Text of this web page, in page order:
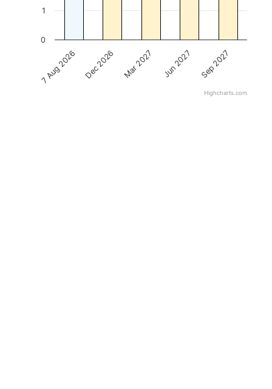
7 Aug 2026 Dec 2026 Mar 2027 Jun 2027 Sep 2027
0
1
Highcharts.com